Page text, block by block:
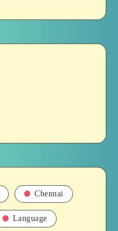
Chennai
Language